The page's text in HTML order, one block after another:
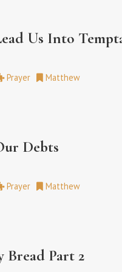
Us Into
Prayer Matthew
Debts
Prayer Matthew
Bread Part 2